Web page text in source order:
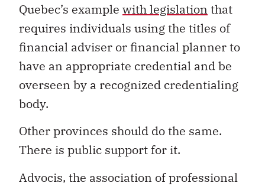
Quebec’s example with legislation that
requires individuals using the titles of
financial adviser or financial planner to
have an appropriate credential and be
overseen by a recognized credentialing
body.
Other provinces should do the same.
There is public support for it.
Advocis, the association of professional